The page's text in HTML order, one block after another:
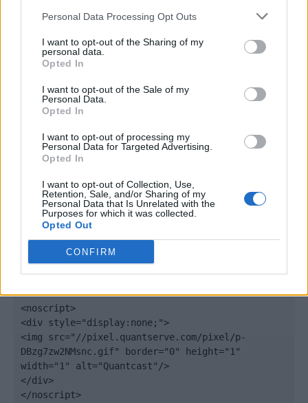
Personal Data Processing Opt Outs
I want to opt-out of the Sharing of my
personal data.
Opted In
I want to opt-out of the Sale of my
Personal Data.
Opted In
I want to opt-out of processing my
Personal Data for Targeted Advertising.
Opted In
I want to opt-out of Collection, Use,
Retention, Sale, and/or Sharing of my
Personal Data that Is Unrelated with the
Purposes for which it was collected.
Opted Out
CONFIRM
window._qevents = window._qevents || [];
(function() {
var elem = document.createElement('script');
"https:" ? "https://secure" : "http://edge") +
".quantserve.com/quant.js";
elem.type = "text/javascript";
var scpt =
document.getElementsByTagName('script')[0];
})();
window._qevents.push({
uid:"__INSERT_EMAIL_HERE__"
});
<noscript>
<div style="display:none;">
<img src="//pixel.quantserve.com/pixel/p-
DBzg7zw2NMsnc.gif" border="0" height="1"
width="1" alt="Quantcast"/>
</div>
</noscript>